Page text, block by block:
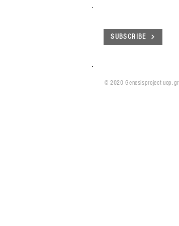
SUBSCRIBE
© 2020 Genesisproject-uop.gr